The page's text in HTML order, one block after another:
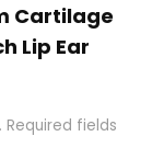
Cartilage
Lip Ear
Required fields